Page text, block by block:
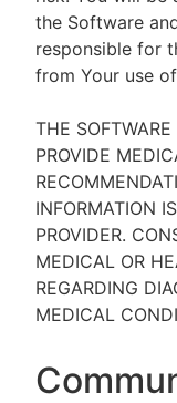
the Software
responsible for
from Your use
THE
PROVIDE
INFORMATION
PROVIDER.
MEDICAL OR
REGARDING
MEDICAL